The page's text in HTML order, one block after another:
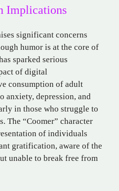
Implications
significant concerns
humor is at the core of
sparked serious
of digital
consumption of adult
anxiety, depression, and
in those who struggle to
The “Coomer” character
of individuals
gratification, aware of the
unable to break free from